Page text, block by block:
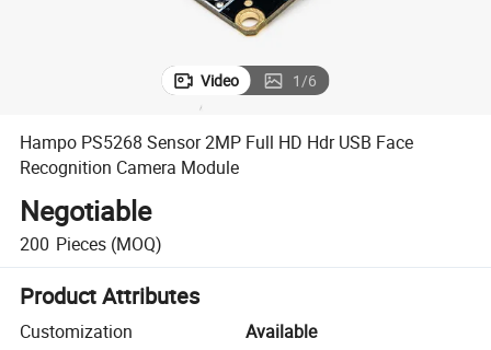
Video 1/6
Hampo PS5268 Sensor 2MP Full HD Hdr USB Face
Recognition Camera Module
Negotiable
200 Pieces (MOQ)
Product Attributes
Customization
Available